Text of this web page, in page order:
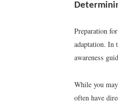
Preparation
adaptation. In
awareness
While you
often have